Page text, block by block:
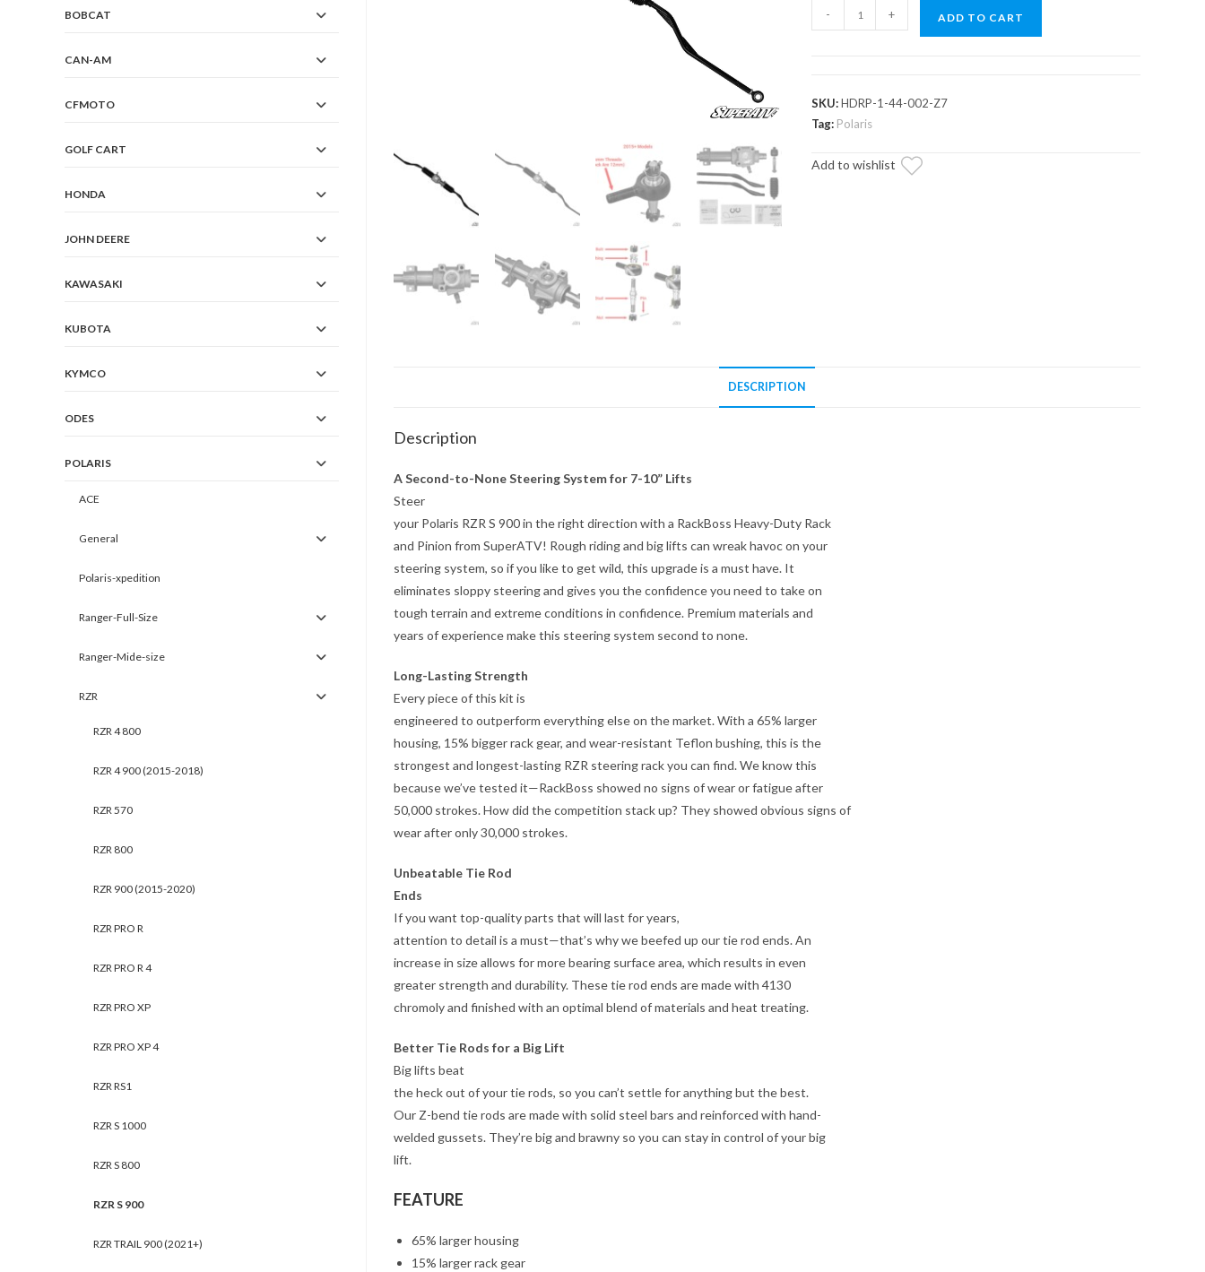
RZR
RackBoss
Heavy-
Rack
- + ADD TO CART
SKU:HDRP-1-44-002-Z7
Tag: Polaris
Add to wishlist
DESCRIPTION
Description
A Second-to-None Steering System for 7-10” Lifts
Steer
your Polaris RZR S 900 in the right direction with a RackBoss Heavy-Duty Rack
and Pinion from SuperATV! Rough riding and big lifts can wreak havoc on your
steering system, so if you like to get wild, this upgrade is a must have. It
eliminates sloppy steering and gives you the confidence you need to take on
tough terrain and extreme conditions in confidence. Premium materials and
years of experience make this steering system second to none.
Long-Lasting Strength
Every piece of this kit is
engineered to outperform everything else on the market. With a 65% larger
housing, 15% bigger rack gear, and wear-resistant Teflon bushing, this is the
strongest and longest-lasting RZR steering rack you can find. We know this
because we’ve tested it—RackBoss showed no signs of wear or fatigue after
50,000 strokes. How did the competition stack up? They showed obvious signs of
wear after only 30,000 strokes.
Unbeatable Tie Rod
Ends
If you want top-quality parts that will last for years,
attention to detail is a must—that’s why we beefed up our tie rod ends. An
increase in size allows for more bearing surface area, which results in even
greater strength and durability. These tie rod ends are made with 4130
chromoly and finished with an optimal blend of materials and heat treating.
Better Tie Rods for a Big Lift
Big lifts beat
the heck out of your tie rods, so you can’t settle for anything but the best.
Our Z-bend tie rods are made with solid steel bars and reinforced with hand-
welded gussets. They’re big and brawny so you can stay in control of your big
lift.
FEATURE
65% larger housing
15% larger rack gear
BOBCAT
CAN-AM
CFMOTO
GOLF CART
HONDA
JOHN DEERE
KAWASAKI
KUBOTA
KYMCO
ODES
POLARIS
ACE
General
Polaris-xpedition
Ranger-Full-Size
Ranger-Mide-size
RZR
RZR 4 800
RZR 4 900 (2015-2018)
RZR 570
RZR 800
RZR 900 (2015-2020)
RZR PRO R
RZR PRO R 4
RZR PRO XP
RZR PRO XP 4
RZR RS1
RZR S 1000
RZR S 800
RZR S 900
RZR TRAIL 900 (2021+)